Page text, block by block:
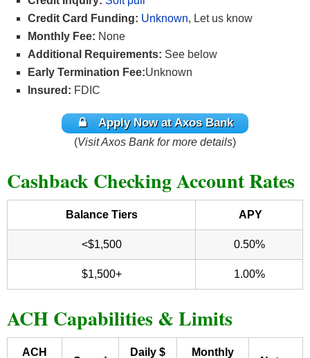
Credit Card Funding: Unknown, Let us know
Monthly Fee: None
Additional Requirements: See below
Early Termination Fee:Unknown
Insured: FDIC
Apply Now at Axos Bank
(Visit Axos Bank for more details)
Cashback Checking Account Rates
Balance Tiers APY
<$1,500 0.50%
$1,500+ 1.00%
ACH Capabilities & Limits
ACH Daily $ Monthly